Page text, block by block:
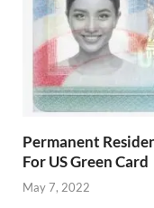
Permanent
For US Green Card
May 7, 2022